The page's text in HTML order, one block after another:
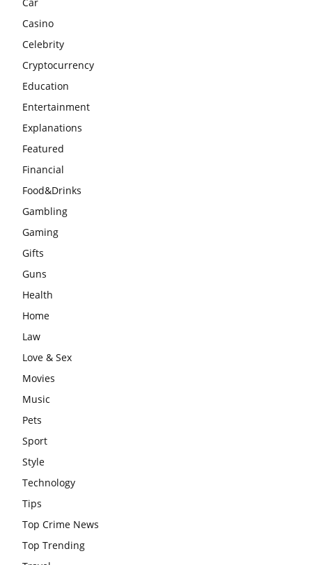
Casino
Celebrity
Cryptocurrency
Education
Entertainment
Explanations
Featured
Financial
Food&Drinks
Gambling
Gaming
Gifts
Guns
Health
Home
Law
Love & Sex
Movies
Music
Pets
Sport
Style
Technology
Tips
Top Crime News
Top Trending